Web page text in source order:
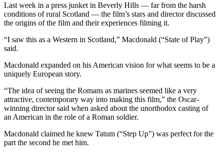
Last week in a press junket in Beverly Hills — far from the harsh
conditions of rural Scotland — the film’s stars and director discussed
the origins of the film and their experiences filming it.
“I saw this as a Western in Scotland,” Macdonald (“State of Play”)
said.
Macdonald expanded on his American vision for what seems to be a
uniquely European story.
“The idea of seeing the Romans as marines seemed like a very
attractive, contemporary way into making this film,” the Oscar-
winning director said when asked about the unorthodox casting of
an American in the role of a Roman soldier.
Macdonald claimed he knew Tatum (“Step Up”) was perfect for the
part the second he met him.